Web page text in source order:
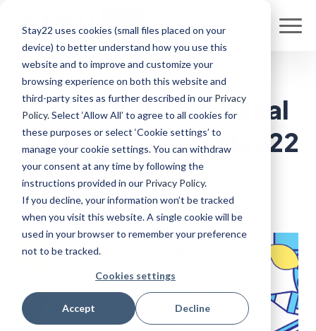
Stay22 uses cookies (small files placed on your
device) to better understand how you use this
website and to improve and customize your
browsing experience on both this website and
third-party sites as further described in our Privacy
Policy. Select ‘Allow All’ to agree to all cookies for
these purposes or select ‘Cookie settings’ to
manage your cookie settings. You can withdraw
your consent at any time by following the
instructions provided in our Privacy Policy.
If you decline, your information won’t be tracked
when you visit this website. A single cookie will be
used in your browser to remember your preference
not to be tracked.
Cookies settings
Accept Decline
Case Study: Practical
Wanderlust and Stay22
Written By Ryan Sullivan • Sep 08, 2023